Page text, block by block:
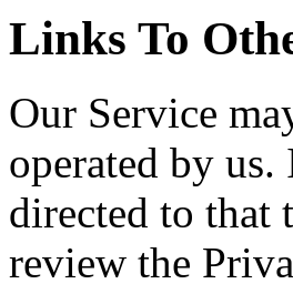
Links To
Our Service
operated by
directed to that
review the